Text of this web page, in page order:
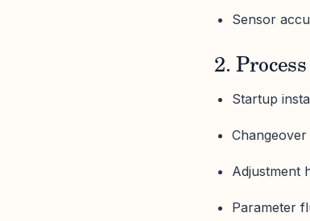
Sensor
2.
Startup
Adjustment
Parameter